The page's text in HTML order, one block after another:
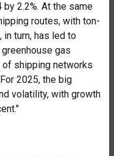
2.2%. At the same
routes, with ton-
in turn, has led to
gas
shipping networks
2025, the big
volatility, with growth